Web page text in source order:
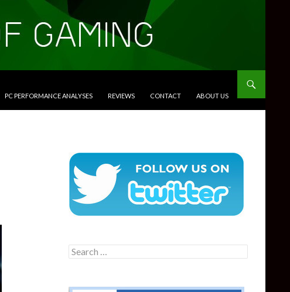
PC PERFORMANCE ANALYSES REVIEWS CONTACT ABOUT US
Search
for: